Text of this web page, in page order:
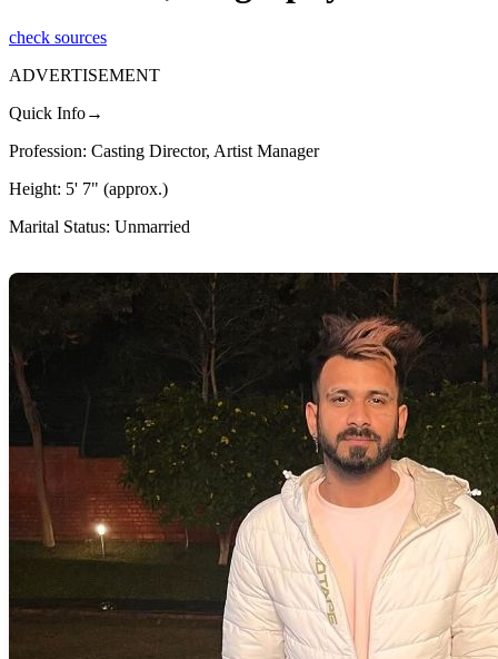
check sources
ADVERTISEMENT
Quick Info→
Profession: Casting Director, Artist Manager
Height: 5' 7" (approx.)
Marital Status: Unmarried